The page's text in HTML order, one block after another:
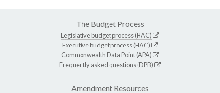
The Budget Process
Legislative budget process (HAC)
Executive budget process (HAC)
Commonwealth Data Point (APA)
Frequently asked questions (DPB)
Amendment Resources